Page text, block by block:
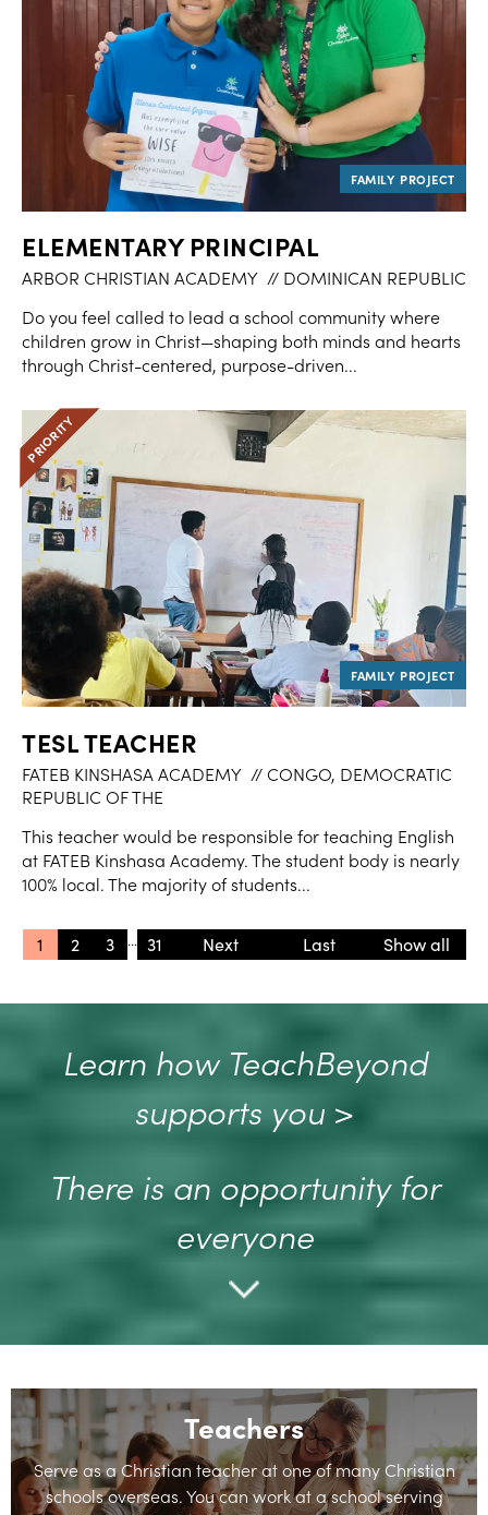
ELEMENTARY PRINCIPAL
ARBOR CHRISTIAN ACADEMY // DOMINICAN REPUBLIC
Do you feel called to lead a school community where
children grow in Christ—shaping both minds and hearts
through Christ-centered, purpose-driven...
TESL TEACHER
FATEB KINSHASA ACADEMY // CONGO, DEMOCRATIC
REPUBLIC OF THE
This teacher would be responsible for teaching English
at FATEB Kinshasa Academy. The student body is nearly
100% local. The majority of students...
1 2 3 ... 31 » » Last Show all
Learn how TeachBeyond
supports you >
There is an opportunity for
everyone
Teachers
Serve as a Christian teacher at one of many Christian
schools overseas. You can work at a school serving